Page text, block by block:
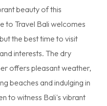
beauty of this
to Travel Bali welcomes
the best time to visit
interests. The dry
offers pleasant weather,
beaches and indulging in
to witness Bali's vibrant